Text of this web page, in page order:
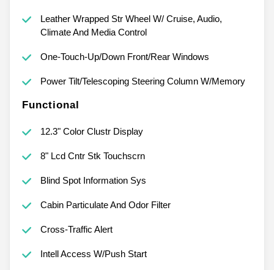
Leather Wrapped Str Wheel W/ Cruise, Audio,
Climate And Media Control
One-Touch-Up/Down Front/Rear Windows
Power Tilt/Telescoping Steering Column W/Memory
Functional
12.3" Color Clustr Display
8" Lcd Cntr Stk Touchscrn
Blind Spot Information Sys
Cabin Particulate And Odor Filter
Cross-Traffic Alert
Intell Access W/Push Start